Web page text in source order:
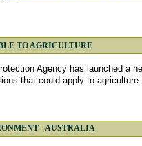
TO AGRICULTURE
Agency has launched a
that could apply to
- AUSTRALIA